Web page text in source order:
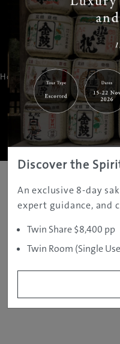
Home | Destinations|
About Us|
Copyright ©
Discover the
An exclusive 8-day
expert guidance, and
Twin Share $8,400 pp
Twin Room (Single